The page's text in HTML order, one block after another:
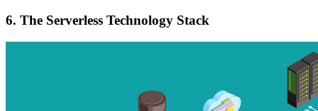
6. The Serverless Technology Stack